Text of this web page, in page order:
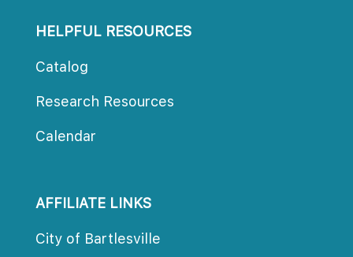
HELPFUL RESOURCES
Catalog
Research Resources
Calendar
AFFILIATE LINKS
City of Bartlesville